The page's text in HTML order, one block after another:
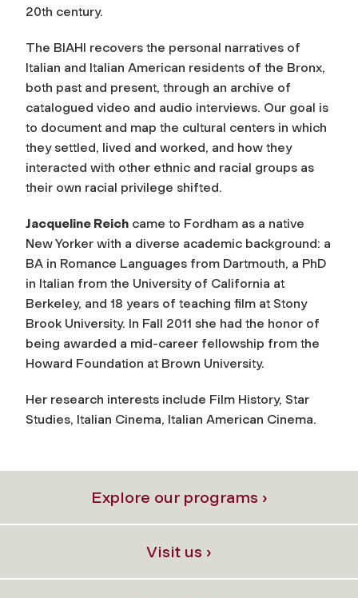
20th century.
The BIAHI recovers the personal narratives of
Italian and Italian American residents of the Bronx,
both past and present, through an archive of
catalogued video and audio interviews. Our goal is
to document and map the cultural centers in which
they settled, lived and worked, and how they
interacted with other ethnic and racial groups as
their own racial privilege shifted.
Jacqueline Reich came to Fordham as a native
New Yorker with a diverse academic background: a
BA in Romance Languages from Dartmouth, a PhD
in Italian from the University of California at
Berkeley, and 18 years of teaching film at Stony
Brook University. In Fall 2011 she had the honor of
being awarded a mid-career fellowship from the
Howard Foundation at Brown University.
Her research interests include Film History, Star
Studies, Italian Cinema, Italian American Cinema.
Explore our programs ›
Visit us ›